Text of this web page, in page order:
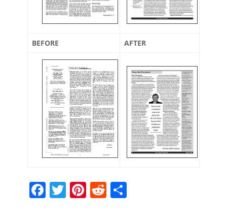
BEFORE AFTER
Facebook
Twitter
Pinterest
Reddit